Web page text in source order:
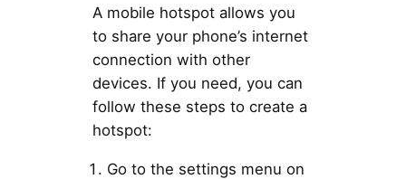
A mobile hotspot allows you
to share your phone’s internet
connection with other
devices. If you need, you can
follow these steps to create a
hotspot:
Go to the settings menu on